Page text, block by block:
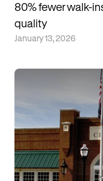
80% fewer walk-
quality
January 13, 2026